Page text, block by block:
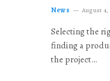
News August 4,
Selecting the
finding a
the project…